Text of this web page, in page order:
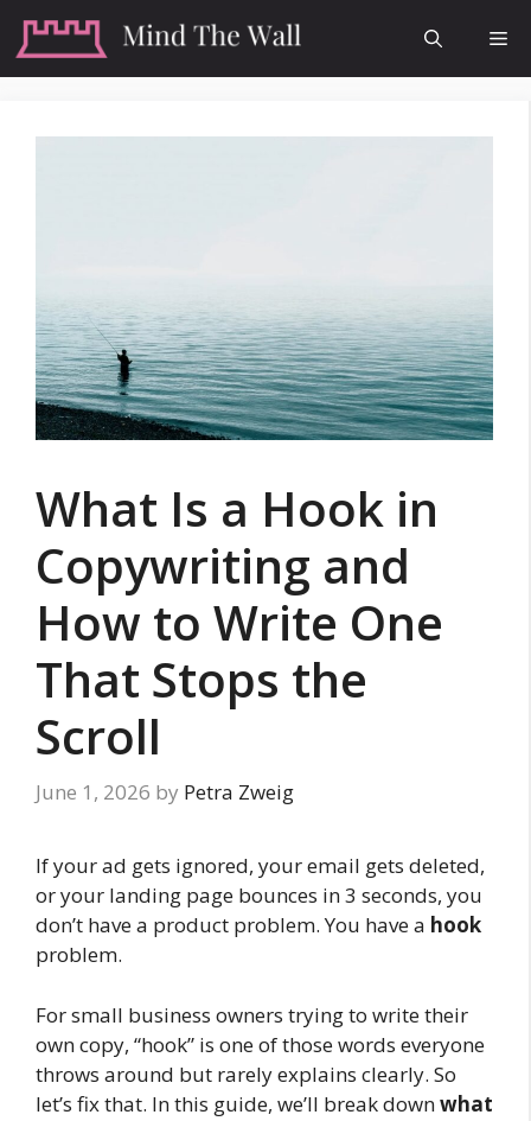
Skip
content
What Is a Hook in
Copywriting and
How to Write One
That Stops the
Scroll
June 1, 2026 by Petra Zweig
If your ad gets ignored, your email gets deleted,
or your landing page bounces in 3 seconds, you
don’t have a product problem. You have a hook
problem.
For small business owners trying to write their
own copy, “hook” is one of those words everyone
throws around but rarely explains clearly. So
let’s fix that. In this guide, we’ll break downwhat